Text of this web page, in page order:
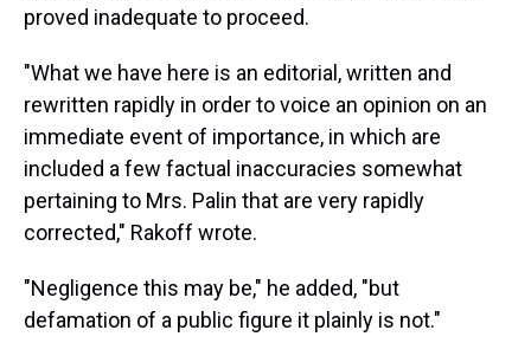
proved inadequate to proceed.
"What we have here is an editorial, written and
rewritten rapidly in order to voice an opinion on an
immediate event of importance, in which are
included a few factual inaccuracies somewhat
pertaining to Mrs. Palin that are very rapidly
corrected," Rakoff wrote.
"Negligence this may be," he added, "but
defamation of a public figure it plainly is not."